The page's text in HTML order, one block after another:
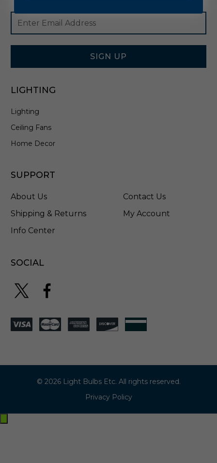
Footer
Newsletter
Signup
Form
Email
Address
SIGN UP
LIGHTING
Lighting
Ceiling Fans
Home Decor
SUPPORT
About Us
Shipping & Returns
Info Center
Contact Us
My Account
SOCIAL
© 2026 Light Bulbs Etc. All rights reserved.
Privacy Policy
Exit